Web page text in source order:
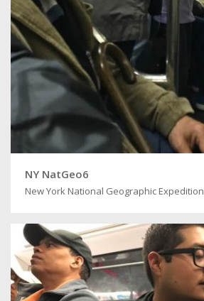
NY NatGeo6
New York National Geographic Expedition